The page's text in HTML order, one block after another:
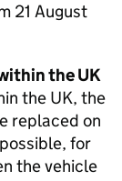
21 August
the UK
the UK, the
replaced on
for
the vehicle